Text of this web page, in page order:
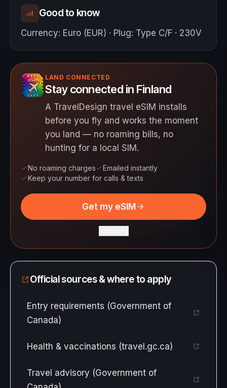
Good to know
Currency: Euro (EUR) · Plug: Type C/F · 230V
LAND CONNECTED
Stay connected in Finland
A TravelDesign travel eSIM installs
before you fly and works the moment
you land — no roaming bills, no
hunting for a local SIM.
No roaming charges
Emailed instantly
Keep your number for calls & texts
Get my eSIM
Official sources & where to apply
Entry requirements (Government of
Canada)
Health & vaccinations (travel.gc.ca)
Travel advisory (Government of